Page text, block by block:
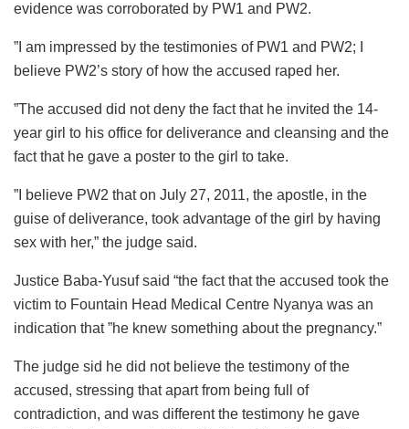
evidence was corroborated by PW1 and PW2.
”I am impressed by the testimonies of PW1 and PW2; I
believe PW2’s story of how the accused raped her.
”The accused did not deny the fact that he invited the 14-
year girl to his office for deliverance and cleansing and the
fact that he gave a poster to the girl to take.
”I believe PW2 that on July 27, 2011, the apostle, in the
guise of deliverance, took advantage of the girl by having
sex with her,” the judge said.
Justice Baba-Yusuf said “the fact that the accused took the
victim to Fountain Head Medical Centre Nyanya was an
indication that ”he knew something about the pregnancy.”
The judge sid he did not believe the testimony of the
accused, stressing that apart from being full of
contradiction, and was different the testimony he gave